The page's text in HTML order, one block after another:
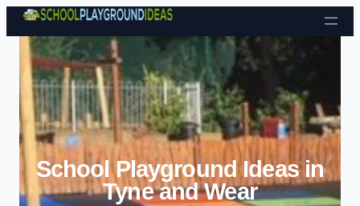
Skip to content
School Playground Ideas in
Tyne and Wear